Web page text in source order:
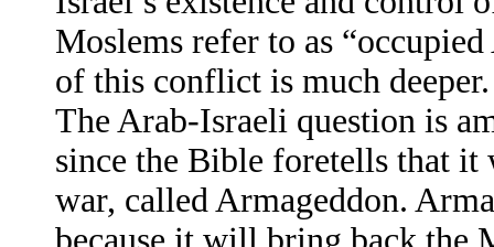
Moslems refer to as
of this conflict is much deeper.
The Arab-Israeli question is
since the Bible foretells that it
war, called Armageddon.